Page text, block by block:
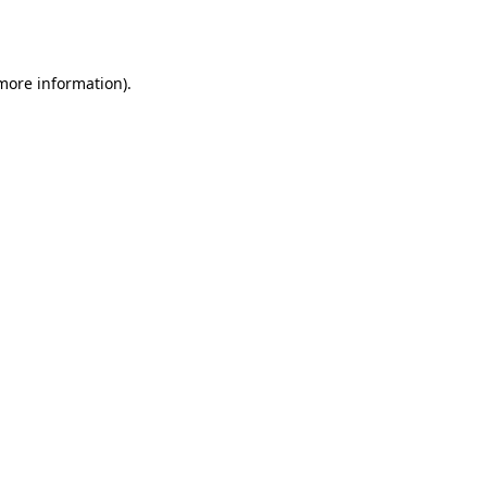
information).